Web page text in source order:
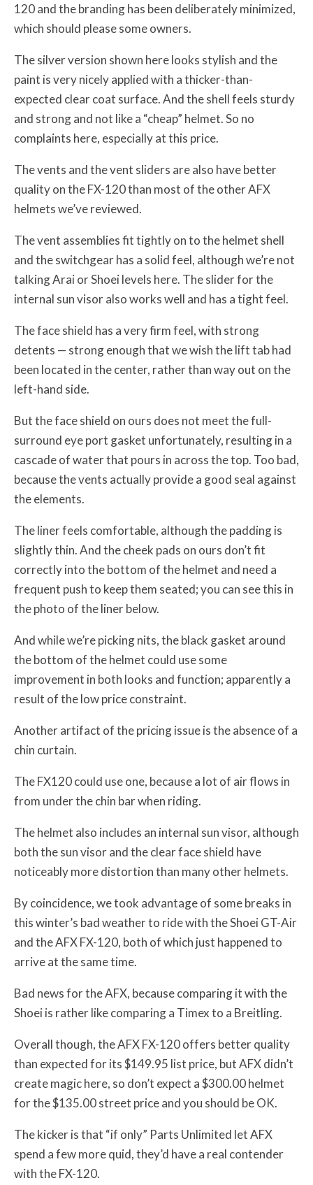
120 and the branding has been deliberately minimized,
which should please some owners.
The silver version shown here looks stylish and the
paint is very nicely applied with a thicker-than-
expected clear coat surface. And the shell feels sturdy
and strong and not like a “cheap” helmet. So no
complaints here, especially at this price.
The vents and the vent sliders are also have better
quality on the FX-120 than most of the other AFX
helmets we’ve reviewed.
The vent assemblies fit tightly on to the helmet shell
and the switchgear has a solid feel, although we’re not
talking Arai or Shoei levels here. The slider for the
internal sun visor also works well and has a tight feel.
The face shield has a very firm feel, with strong
detents — strong enough that we wish the lift tab had
been located in the center, rather than way out on the
left-hand side.
But the face shield on ours does not meet the full-
surround eye port gasket unfortunately, resulting in a
cascade of water that pours in across the top. Too bad,
because the vents actually provide a good seal against
the elements.
The liner feels comfortable, although the padding is
slightly thin. And the cheek pads on ours don’t fit
correctly into the bottom of the helmet and need a
frequent push to keep them seated; you can see this in
the photo of the liner below.
And while we’re picking nits, the black gasket around
the bottom of the helmet could use some
improvement in both looks and function; apparently a
result of the low price constraint.
Another artifact of the pricing issue is the absence of a
chin curtain.
The FX120 could use one, because a lot of air flows in
from under the chin bar when riding.
The helmet also includes an internal sun visor, although
both the sun visor and the clear face shield have
noticeably more distortion than many other helmets.
By coincidence, we took advantage of some breaks in
this winter’s bad weather to ride with the Shoei GT-Air
and the AFX FX-120, both of which just happened to
arrive at the same time.
Bad news for the AFX, because comparing it with the
Shoei is rather like comparing a Timex to a Breitling.
Overall though, the AFX FX-120 offers better quality
than expected for its $149.95 list price, but AFX didn’t
create magic here, so don’t expect a $300.00 helmet
for the $135.00 street price and you should be OK.
The kicker is that “if only” Parts Unlimited let AFX
spend a few more quid, they’d have a real contender
with the FX-120.